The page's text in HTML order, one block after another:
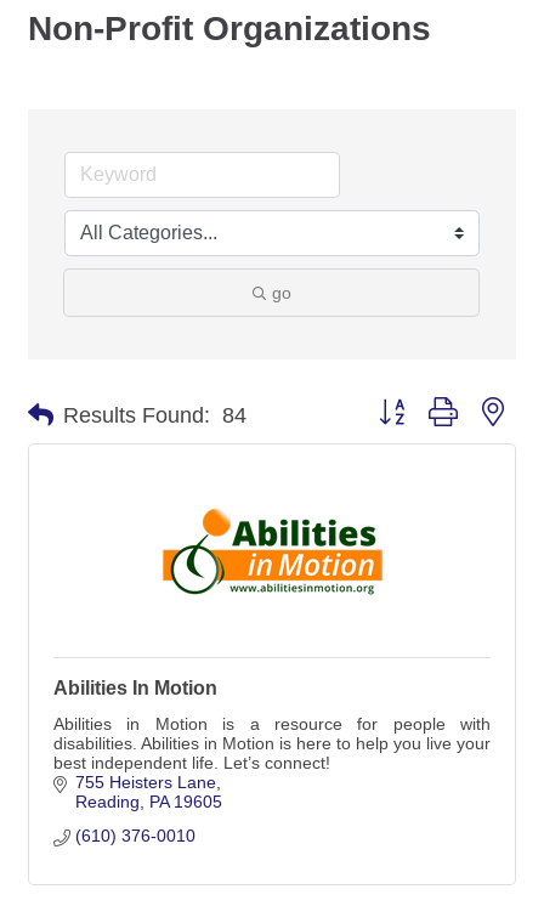
Non-Profit Organizations
go
Results Found: 84 Button group with
Abilities In Motion
Abilities in Motion is a resource for people with
disabilities. Abilities in Motion is here to help you live your
best independent life. Let’s connect!
755 Heisters Lane
Reading
PA 19605
(610) 376-0010